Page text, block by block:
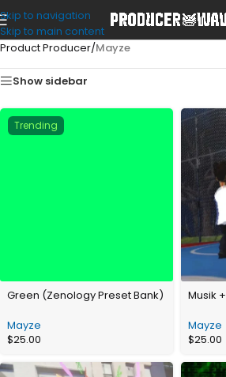
Skip to navigation
Skip to main content
Product Producer/Mayze
Show sidebar
Trending
Green (Zenology Preset Bank)
Mayze
$25.00
Musik +
Mayze
$25.00